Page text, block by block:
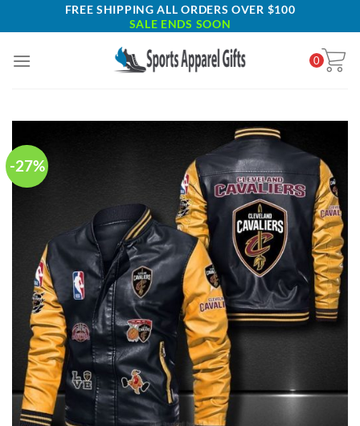
to
FREE SHIPPING ALL ORDERS OVER $100
SALE ENDS SOON
0
-27%